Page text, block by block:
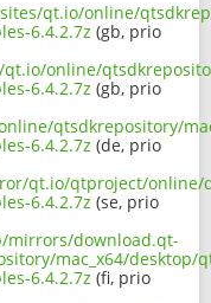
qt.io/online/
6.4.2.7z (gb, prio
online/
6.4.2.7z (gb, prio
qtsdkrepository/
6.4.2.7z (de, prio
qt.io/qtproject/online/
6.4.2.7z (se, prio
download.qt-
mac_x64/desktop/
6.4.2.7z (fi, prio